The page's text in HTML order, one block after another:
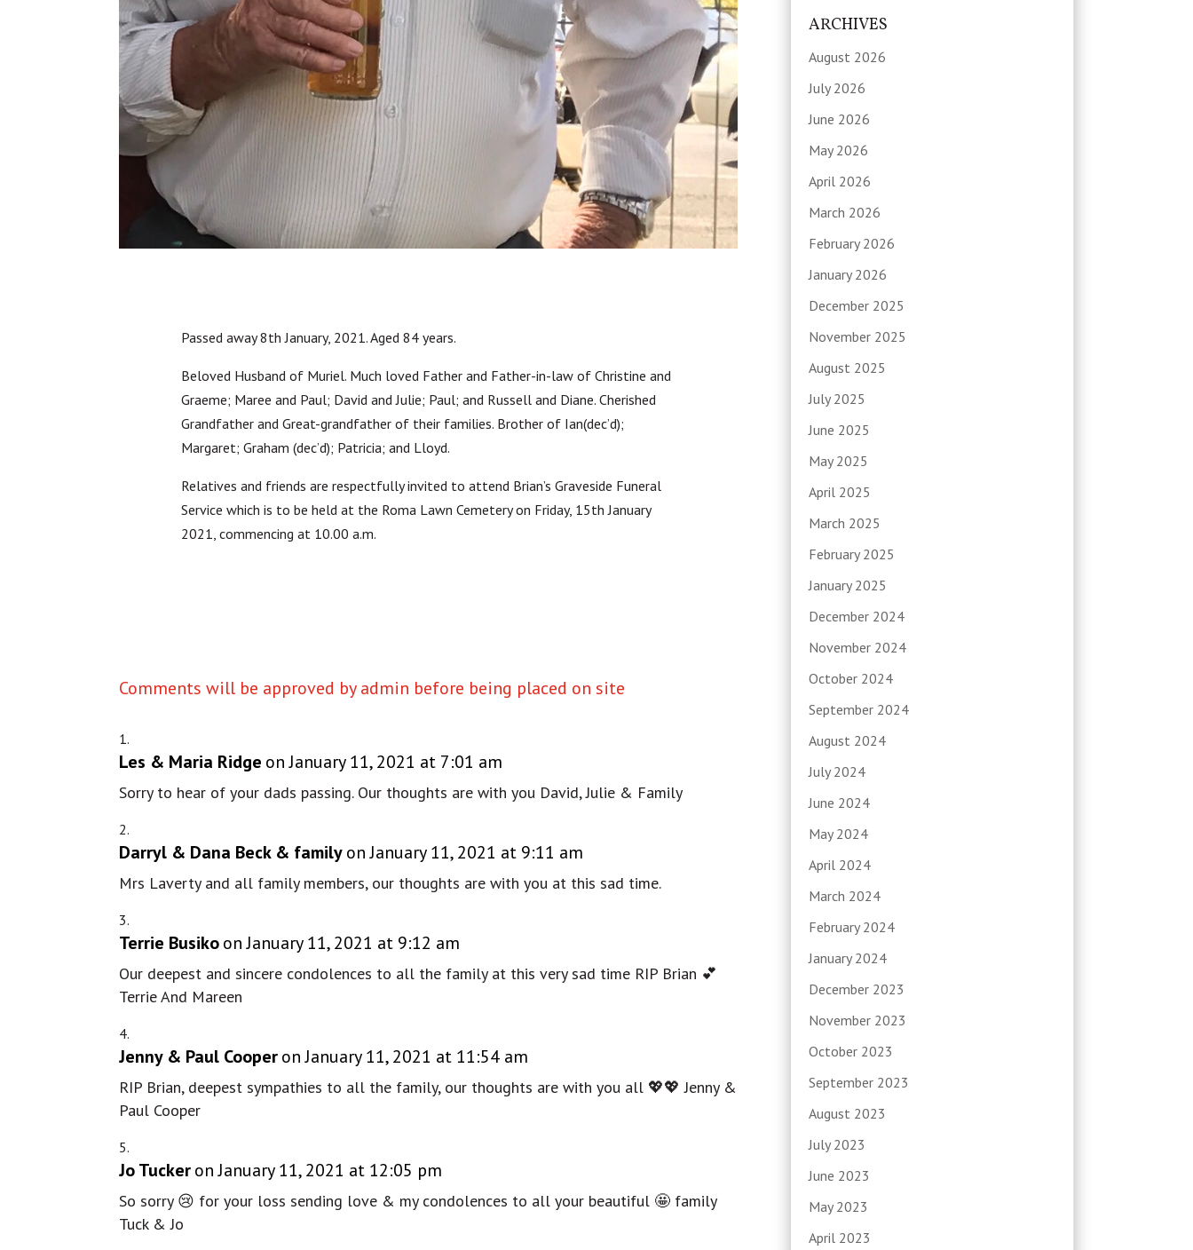
Passed away 8th January, 2021. Aged 84 years.
Beloved Husband of Muriel. Much loved Father and Father-in-law of Christine and
Graeme; Maree and Paul; David and Julie; Paul; and Russell and Diane. Cherished
Grandfather and Great-grandfather of their families. Brother of Ian(dec’d);
Margaret; Graham (dec’d); Patricia; and Lloyd.
Relatives and friends are respectfully invited to attend Brian’s Graveside Funeral
Service which is to be held at the Roma Lawn Cemetery on Friday, 15th January
2021, commencing at 10.00 a.m.
Comments will be approved by admin before being placed on site
Les & Maria Ridge on January 11, 2021 at 7:01 am
Sorry to hear of your dads passing. Our thoughts are with you David, Julie & Family
Darryl & Dana Beck & familyon January 11, 2021 at 9:11 am
Mrs Laverty and all family members, our thoughts are with you at this sad time.
Terrie Busikoon January 11, 2021 at 9:12 am
Our deepest and sincere condolences to all the family at this very sad time RIP Brian 💕
Terrie And Mareen
Jenny & Paul Cooperon January 11, 2021 at 11:54 am
RIP Brian, deepest sympathies to all the family, our thoughts are with you all 💖💖 Jenny &
Paul Cooper
Jo Tuckeron January 11, 2021 at 12:05 pm
So sorry 😢 for your loss sending love & my condolences to all your beautiful 🤩 family
Tuck & Jo
ARCHIVES
August 2026
July 2026
June 2026
May 2026
April 2026
March 2026
February 2026
January 2026
December 2025
November 2025
August 2025
July 2025
June 2025
May 2025
April 2025
March 2025
February 2025
January 2025
December 2024
November 2024
October 2024
September 2024
August 2024
July 2024
June 2024
May 2024
April 2024
March 2024
February 2024
January 2024
December 2023
November 2023
October 2023
September 2023
August 2023
July 2023
June 2023
May 2023
April 2023